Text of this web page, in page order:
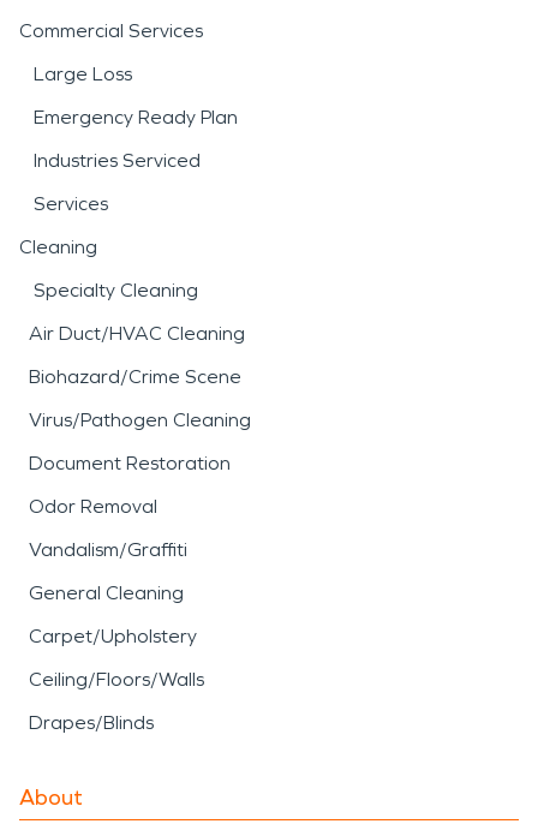
Commercial Services
Large Loss
Emergency Ready Plan
Industries Serviced
Services
Cleaning
Specialty Cleaning
Air Duct/HVAC Cleaning
Biohazard/Crime Scene
Virus/Pathogen Cleaning
Document Restoration
Odor Removal
Vandalism/Graffiti
General Cleaning
Carpet/Upholstery
Ceiling/Floors/Walls
Drapes/Blinds
About